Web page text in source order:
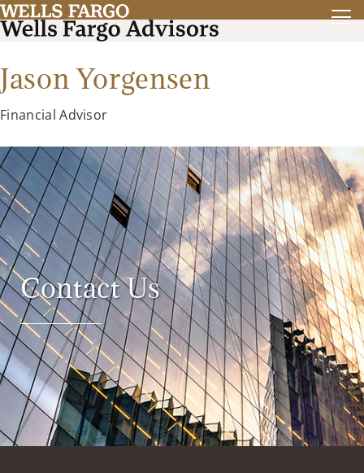
Jason Yorgensen
Financial Advisor
Contact Us